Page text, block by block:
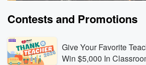
Contests and Promotions
Give Your Favorite
Win $5,000 In